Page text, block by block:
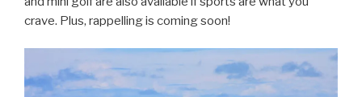
crave. Plus, rappelling is coming soon!